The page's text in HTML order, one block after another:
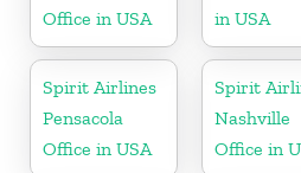
Office in USA
in USA
Spirit Airlines
Pensacola
Office in USA
Spirit
Nashville
Office in